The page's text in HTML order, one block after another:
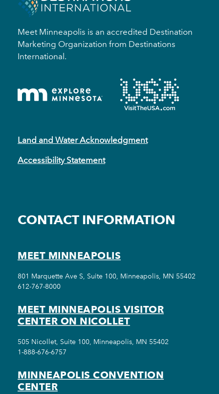
Meet Minneapolis is an accredited Destination
Marketing Organization from Destinations
International.
Land and Water Acknowledgment
Accessibility Statement
CONTACT INFORMATION
MEET MINNEAPOLIS
801 Marquette Ave S, Suite 100, Minneapolis, MN 55402
612-767-8000
MEET MINNEAPOLIS VISITOR
CENTER ON NICOLLET
505 Nicollet, Suite 100, Minneapolis, MN 55402
1-888-676-6757
MINNEAPOLIS CONVENTION
CENTER